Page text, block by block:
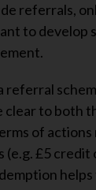
referrals,
to develop
referral
clear to both
of
(e.g. £5